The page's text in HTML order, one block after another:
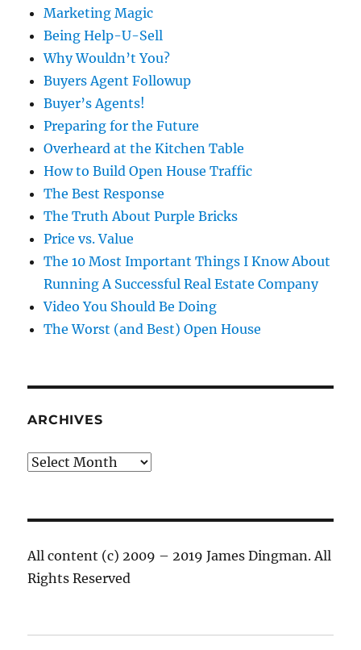
Marketing Magic
Being Help-U-Sell
Why Wouldn’t You?
Buyers Agent Followup
Buyer’s Agents!
Preparing for the Future
Overheard at the Kitchen Table
How to Build Open House Traffic
The Best Response
The Truth About Purple Bricks
Price vs. Value
The 10 Most Important Things I Know About
Running A Successful Real Estate Company
Video You Should Be Doing
The Worst (and Best) Open House
ARCHIVES
Archives
All content (c) 2009 – 2019 James Dingman. All
Rights Reserved